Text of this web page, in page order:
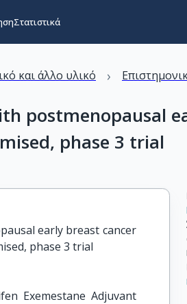
Στατιστικά
και άλλο υλικό ›
postmenopausal
phase 3 trial
early breast cancer
phase 3 trial
Exemestane Adjuvant